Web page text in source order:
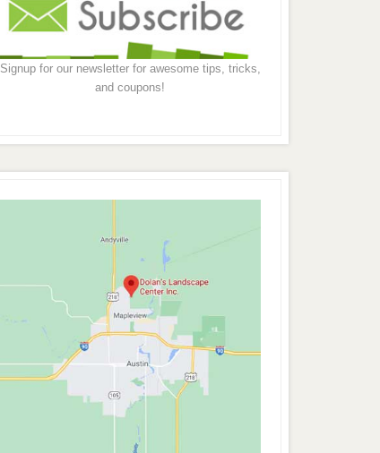
Signup for our newsletter for awesome tips, tricks,
and coupons!